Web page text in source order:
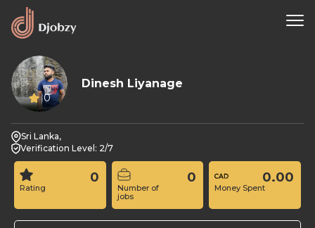
0
Dinesh Liyanage
Sri Lanka,
Verification Level: 2/7
Rating
0
Number of
jobs
0
Money Spent
0.00